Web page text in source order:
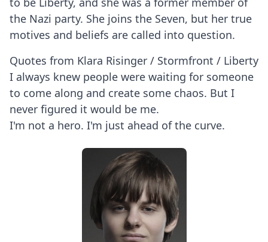
the Nazi party. She joins the Seven, but her true
motives and beliefs are called into question.
Quotes from Klara Risinger / Stormfront / Liberty
I always knew people were waiting for someone
to come along and create some chaos. But I
never figured it would be me.
I'm not a hero. I'm just ahead of the curve.